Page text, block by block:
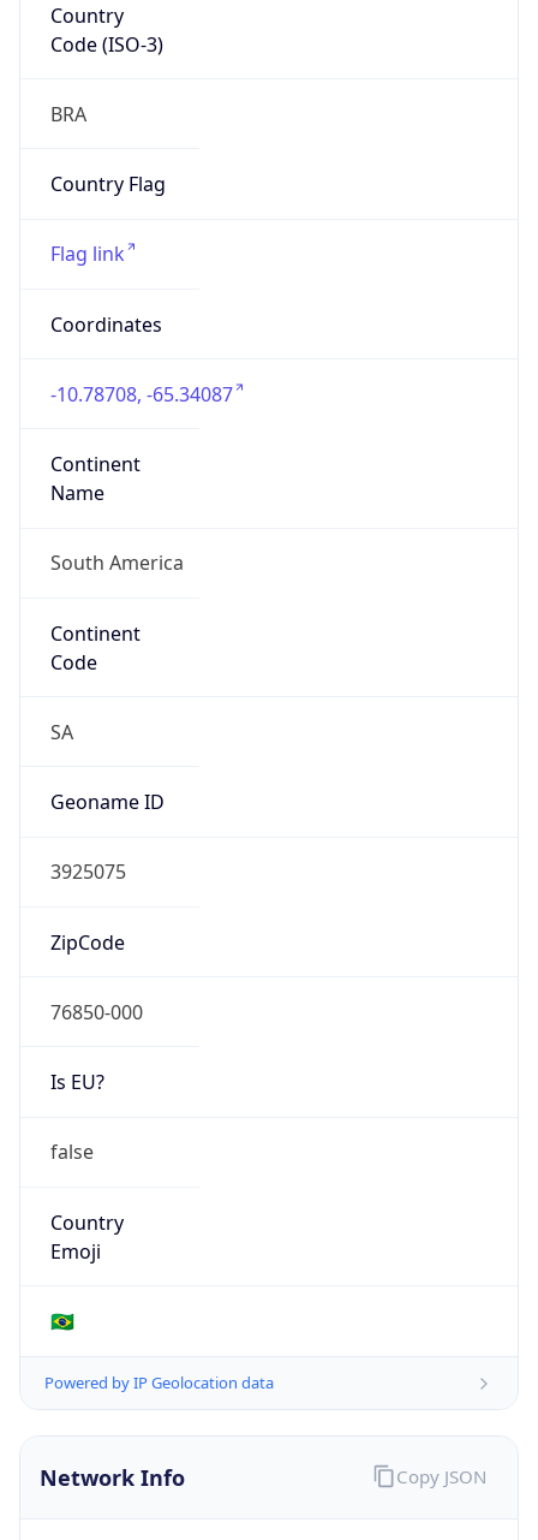
Country
Code (ISO-3)
BRA
Country Flag
Flag link
Coordinates
-10.78708, -65.34087
Continent
Name
South America
Continent
Code
SA
Geoname ID
3925075
ZipCode
76850-000
Is EU?
false
Country
Emoji
🇧🇷
Powered by IP Geolocation data
Network Info Copy JSON